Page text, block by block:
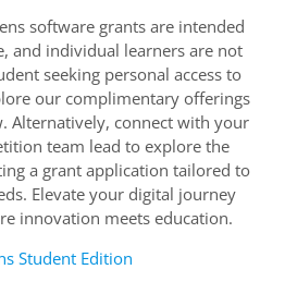
software grants are intended
and individual learners are not
seeking personal access to
our complimentary offerings
Alternatively, connect with your
team lead to explore the
a grant application tailored to
Elevate your digital journey
innovation meets education.
Student Edition